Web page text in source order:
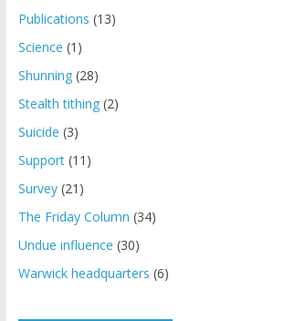
Publications (13)
Science (1)
Shunning(28)
Stealth tithing(2)
Suicide (3)
Support(11)
Survey(21)
The Friday Column (34)
Undue influence (30)
Warwick headquarters (6)